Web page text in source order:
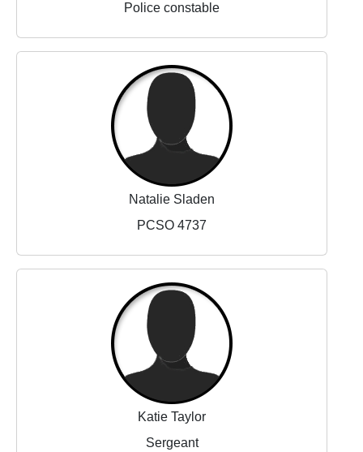
Police constable
Natalie Sladen
PCSO 4737
Katie Taylor
Sergeant